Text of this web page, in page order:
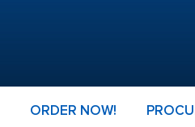
ORDER NOW!